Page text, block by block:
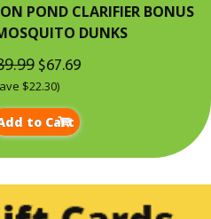
POND CLARIFIER BONUS
DUNKS
$67.69
$22.30)
to Cart